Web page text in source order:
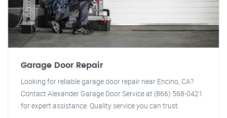
Garage Door Repair
Looking for reliable garage door repair near Encino, CA?
Contact Alexander Garage Door Service at (866) 568-0421
for expert assistance. Quality service you can trust.